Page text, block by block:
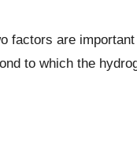
factors are
to which the